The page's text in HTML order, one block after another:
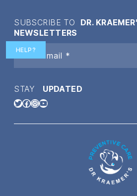
HELP?
SUBSCRIBE TO DR.
NEWSLETTERS
STAY UPDATED